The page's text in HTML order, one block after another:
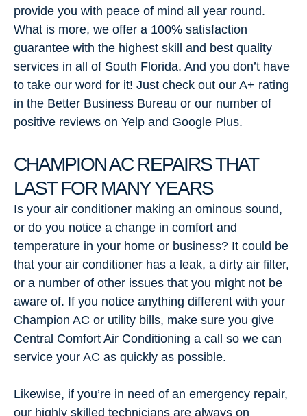
provide you with peace of mind all year round.
What is more, we offer a 100% satisfaction
guarantee with the highest skill and best quality
services in all of South Florida. And you don’t have
to take our word for it! Just check out our A+ rating
in the Better Business Bureau or our number of
positive reviews on Yelp and Google Plus.
CHAMPION AC REPAIRS THAT
LAST FOR MANY YEARS
Is your air conditioner making an ominous sound,
or do you notice a change in comfort and
temperature in your home or business? It could be
that your air conditioner has a leak, a dirty air filter,
or a number of other issues that you might not be
aware of. If you notice anything different with your
Champion AC or utility bills, make sure you give
Central Comfort Air Conditioning a call so we can
service your AC as quickly as possible.
Likewise, if you’re in need of an emergency repair,
our highly skilled technicians are always on